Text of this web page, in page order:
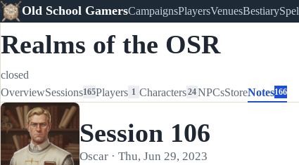
Old School GamersCampaignsPlayersVenuesBestiary
Realms of the OSR
closed
OverviewSessions165Players 1 Characters24NPCsStoreNotes166
Session 106
Oscar · Thu, Jun 29, 2023